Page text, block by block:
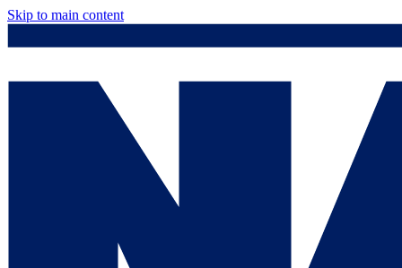
Skip to main content